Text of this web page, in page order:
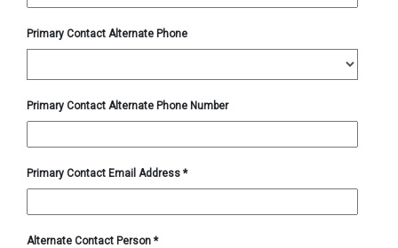
Primary Contact Alternate Phone
Primary Contact Alternate Phone Number
Primary Contact Email Address *
Alternate Contact Person *